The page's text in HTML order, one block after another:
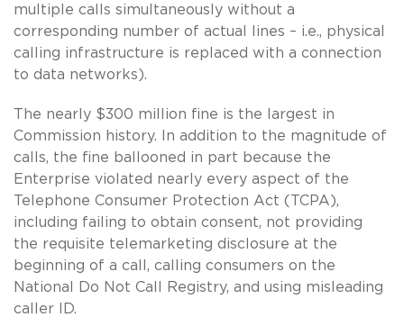
multiple calls simultaneously without a
corresponding number of actual lines – i.e., physical
calling infrastructure is replaced with a connection
to data networks).
The nearly $300 million fine is the largest in
Commission history. In addition to the magnitude of
calls, the fine ballooned in part because the
Enterprise violated nearly every aspect of the
Telephone Consumer Protection Act (TCPA),
including failing to obtain consent, not providing
the requisite telemarketing disclosure at the
beginning of a call, calling consumers on the
National Do Not Call Registry, and using misleading
caller ID.